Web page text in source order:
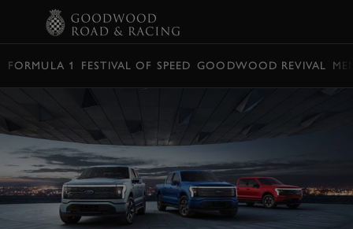
FORMULA 1 FESTIVAL OF SPEED GOODWOOD REVIVAL